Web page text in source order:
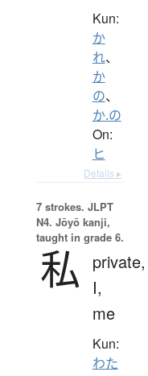
Kun:
か
れ、
か
の、
か.の
On:
ヒ
Details ▸
7 strokes. JLPT
N4. Jōyō kanji,
taught in grade 6.
私
private,
I,
me
Kun:
わた